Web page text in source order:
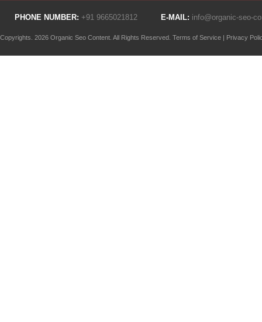
PHONE NUMBER: +91 9665021812 E-MAIL: info@organic-seo-
Copyrights. 2026 Organic Seo Content. All Rights Reserved. Terms of Service | Privacy